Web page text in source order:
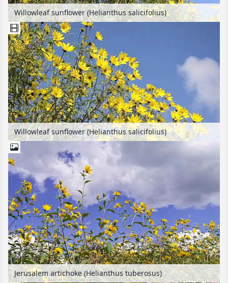
Willowleaf sunflower (Helianthus salicifolius)
Willowleaf sunflower (Helianthus salicifolius)
Jerusalem artichoke (Helianthus tuberosus)